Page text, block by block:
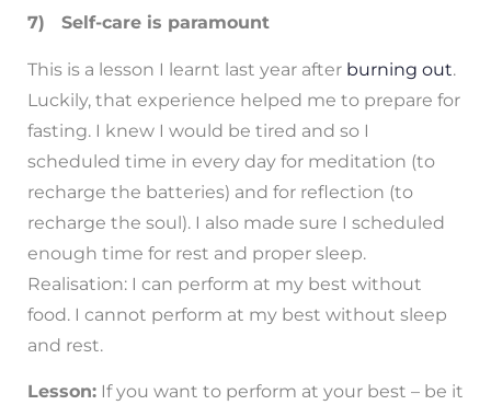
7) Self-care is paramount
This is a lesson I learnt last year after burning out.
Luckily, that experience helped me to prepare for
fasting. I knew I would be tired and so I
scheduled time in every day for meditation (to
recharge the batteries) and for reflection (to
recharge the soul). I also made sure I scheduled
enough time for rest and proper sleep.
Realisation: I can perform at my best without
food. I cannot perform at my best without sleep
and rest.
Lesson: If you want to perform at your best – be it